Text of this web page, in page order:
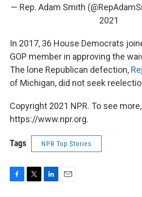
— Rep. Adam Smith
2021
In 2017, 36 House Democrats
GOP member in approving the
The lone Republican defection,
of Michigan, did not seek
Copyright 2021 NPR. To see
https://www.npr.org.
Tags NPR Top Stories